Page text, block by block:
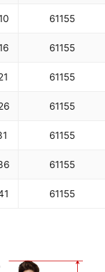
61155
61155
61155
61155
61155
61155
61155